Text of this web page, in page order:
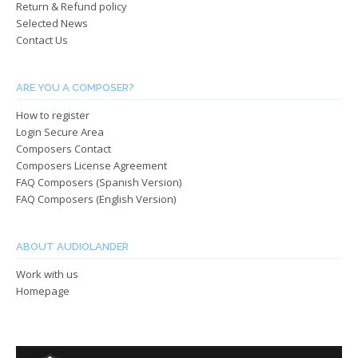
Return & Refund policy
Selected News
Contact Us
ARE YOU A COMPOSER?
How to register
Login Secure Area
Composers Contact
Composers License Agreement
FAQ Composers (Spanish Version)
FAQ Composers (English Version)
ABOUT AUDIOLANDER
Work with us
Homepage